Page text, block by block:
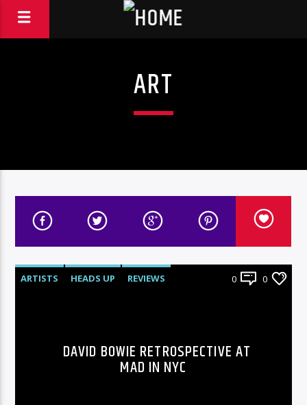
ART
ARTISTS HEADS UP REVIEWS 0 0
DAVID BOWIE RETROSPECTIVE AT
MAD IN NYC